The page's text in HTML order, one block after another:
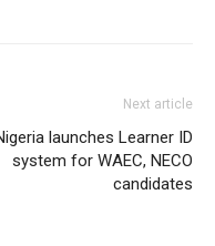
Next article
launches Learner ID
system for WAEC, NECO
candidates